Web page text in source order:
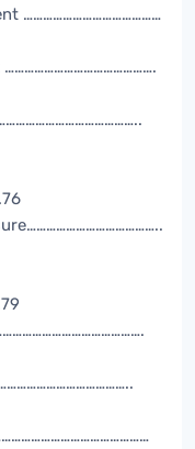
……………………………………